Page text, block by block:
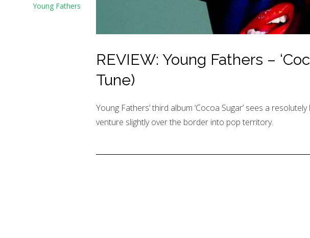
Young Fathers
REVIEW: Young Fathers –
Tune)
Young Fathers’ third album ‘Cocoa Sugar’ sees a
venture slightly over the border into pop territory.